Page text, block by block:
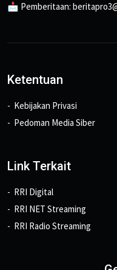
📩 Pemberitaan:
Ketentuan
Kebijakan Privasi
Pedoman Media Siber
Link Terkait
RRI Digital
RRI NET Streaming
RRI Radio Streaming